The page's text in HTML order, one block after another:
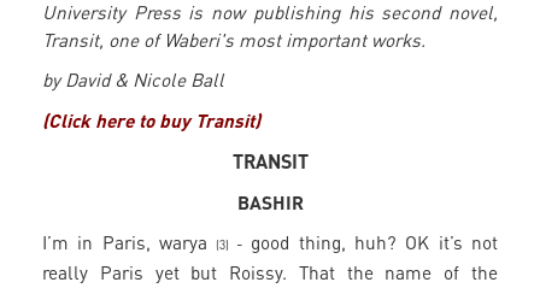
University Press is now publishing his second novel,
Transit, one of Waberi's most important works.
by David & Nicole Ball
(Click here to buy Transit)
TRANSIT
BASHIR
I’m in Paris, warya (3) - good thing, huh? OK it’s not
really Paris yet but Roissy. That the name of the